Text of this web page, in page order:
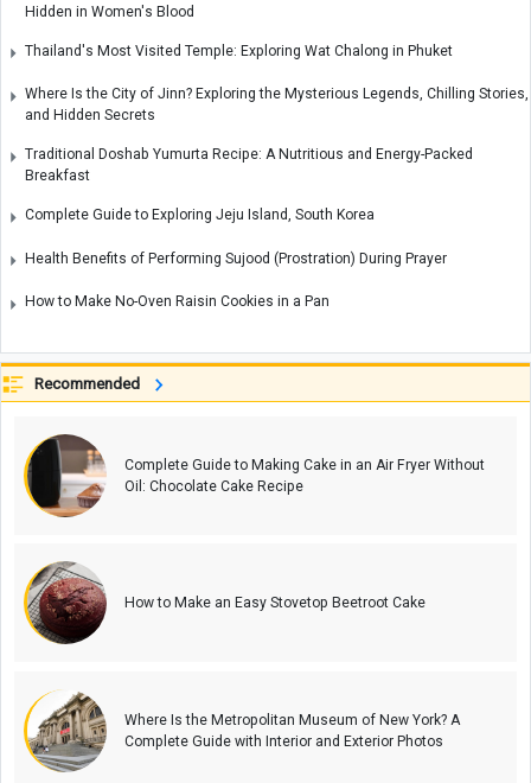
Hidden in Women's Blood
Thailand's Most Visited Temple: Exploring Wat Chalong in Phuket
Where Is the City of Jinn? Exploring the Mysterious Legends, Chilling Stories,
and Hidden Secrets
Traditional Doshab Yumurta Recipe: A Nutritious and Energy-Packed
Breakfast
Complete Guide to Exploring Jeju Island, South Korea
Health Benefits of Performing Sujood (Prostration) During Prayer
How to Make No-Oven Raisin Cookies in a Pan
Recommended
Complete Guide to Making Cake in an Air Fryer Without
Oil: Chocolate Cake Recipe
How to Make an Easy Stovetop Beetroot Cake
Where Is the Metropolitan Museum of New York? A
Complete Guide with Interior and Exterior Photos